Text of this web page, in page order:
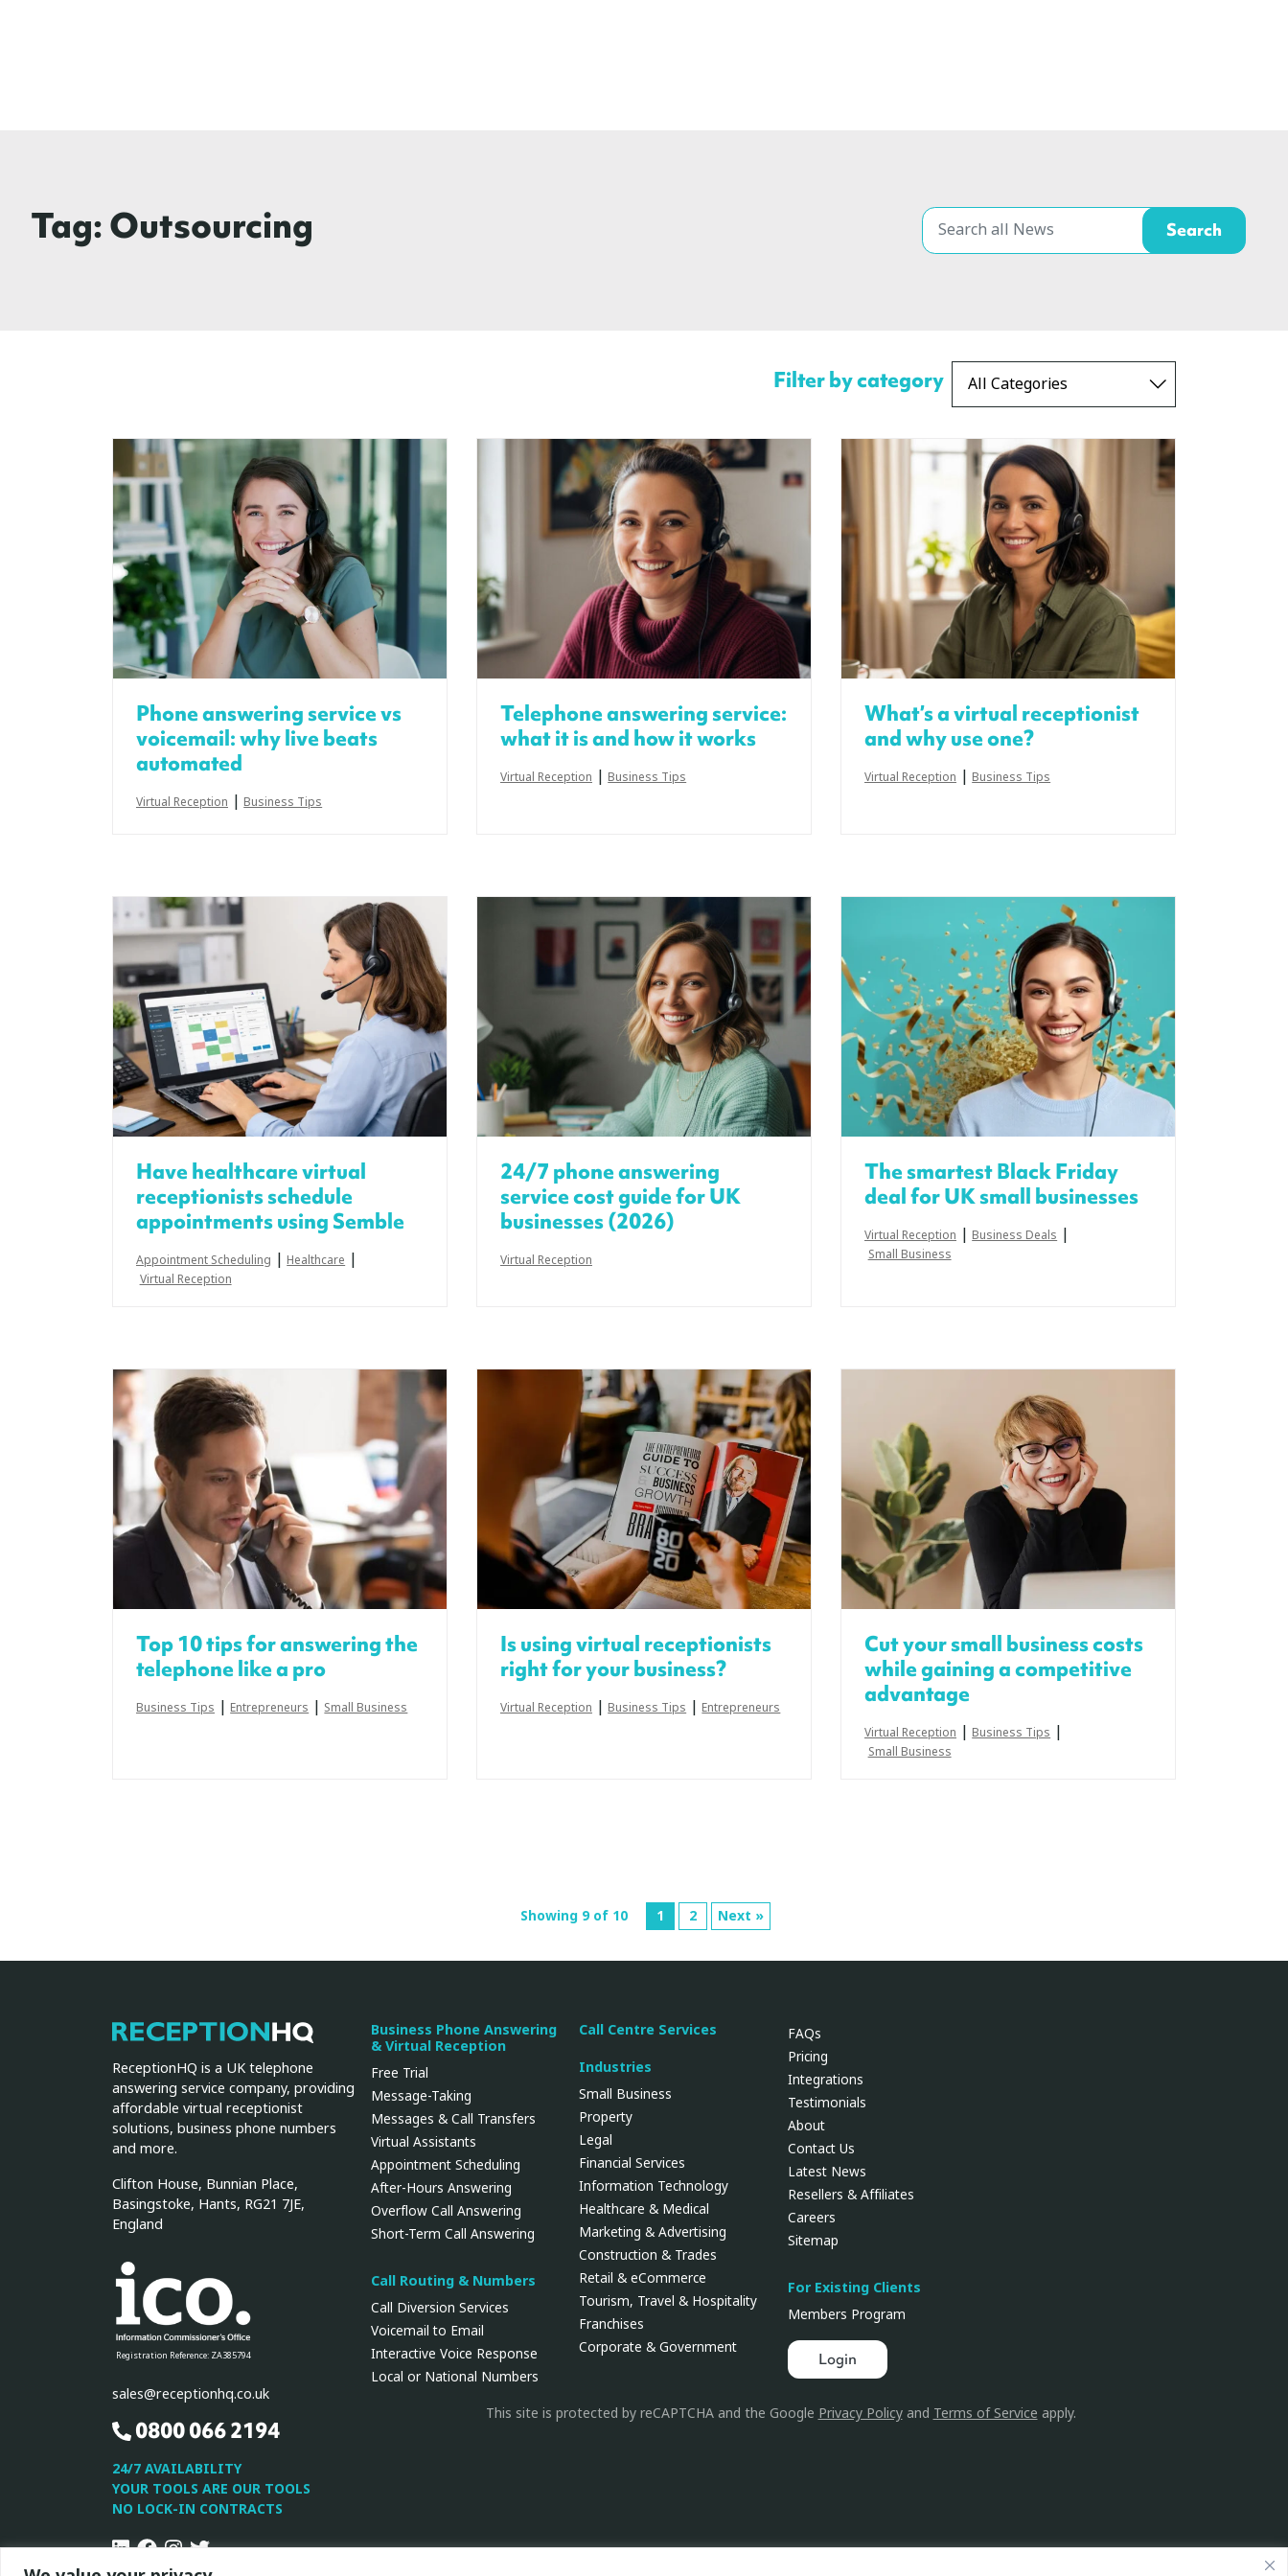
Tag:Outsourcing
Filter by category
Phone answering service vs
voicemail: why live beats
automated
Virtual Reception | Business Tips
Telephone answering service:
what it is and how it works
Virtual Reception | Business Tips
What’s a virtual receptionist
and why use one?
Virtual Reception | Business Tips
Have healthcare virtual
receptionists schedule
appointments using Semble
Appointment Scheduling | Healthcare |
Virtual Reception
24/7 phone answering
service cost guide for UK
businesses (2026)
Virtual Reception
The smartest Black Friday
deal for UK small businesses
Virtual Reception | Business Deals |
Small Business
Top 10 tips for answering the
telephone like a pro
Business Tips | Entrepreneurs | Small Business
Is using virtual receptionists
right for your business?
Virtual Reception | Business Tips | Entrepreneurs
Cut your small business costs
while gaining a competitive
advantage
Virtual Reception | Business Tips |
Small Business
Showing 9 of 10 1 2 Next »
ReceptionHQ
ReceptionHQ is a UK telephone
answering service company, providing
affordable virtual receptionist
solutions, business phone numbers
and more.
Clifton House, Bunnian Place,
Basingstoke, Hants, RG21 7JE,
England
Registration Reference: ZA385794
sales@receptionhq.co.uk
0800 066 2194
24/7 AVAILABILITY
YOUR TOOLS ARE OUR TOOLS
NO LOCK-IN CONTRACTS
Linkedin
Facebook
Instagram
Twitter
Business Phone Answering
& Virtual Reception
Free Trial
Message-Taking
Messages & Call Transfers
Virtual Assistants
Appointment Scheduling
After-Hours Answering
Overflow Call Answering
Short-Term Call Answering
Call Routing & Numbers
Call Diversion Services
Voicemail to Email
Interactive Voice Response
Local or National Numbers
Call Centre Services
Industries
Small Business
Property
Legal
Financial Services
Information Technology
Healthcare & Medical
Marketing & Advertising
Construction & Trades
Retail & eCommerce
Tourism, Travel & Hospitality
Franchises
Corporate & Government
FAQs
Pricing
Integrations
Testimonials
About
Contact Us
Latest News
Resellers & Affiliates
Careers
Sitemap
For Existing Clients
Members Program
Login
This site is protected by reCAPTCHA and the Google Privacy Policyand Terms of Service apply.